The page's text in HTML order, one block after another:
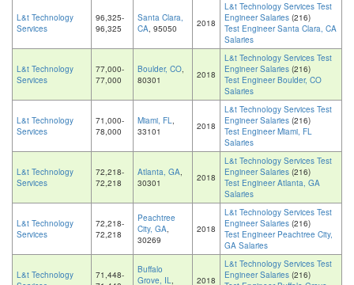
L&t Technology
Services
96,325-
96,325
Santa Clara,
CA, 95050 2018
L&t Technology Services Test
Engineer Salaries (216)
Test Engineer Santa Clara, CA
Salaries
L&t Technology
Services
77,000-
77,000
Boulder, CO,
80301
2018
L&t Technology Services Test
Engineer Salaries (216)
Test Engineer Boulder, CO
Salaries
L&t Technology
Services
71,000-
78,000
Miami, FL,
33101
2018
L&t Technology Services Test
Engineer Salaries (216)
Test Engineer Miami, FL
Salaries
L&t Technology
Services
72,218-
72,218
Atlanta, GA,
30301
2018
L&t Technology Services Test
Engineer Salaries (216)
Test Engineer Atlanta, GA
Salaries
L&t Technology
Services
72,218-
72,218
Peachtree
City, GA,
30269
2018
L&t Technology Services Test
Engineer Salaries (216)
Test Engineer Peachtree City,
GA Salaries
L&t Technology
71,448-
Buffalo
Grove, IL, 2018
L&t Technology Services Test
Engineer Salaries (216)